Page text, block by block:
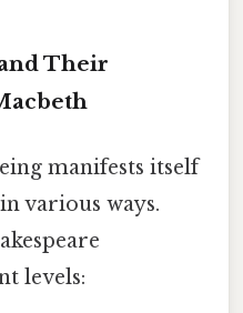
Their
manifests itself
various ways.
levels: